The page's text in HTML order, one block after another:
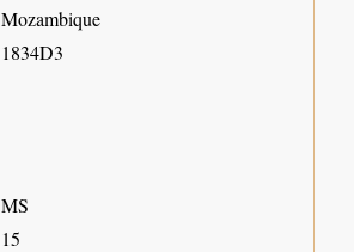
Mozambique
1834D3
MS
15